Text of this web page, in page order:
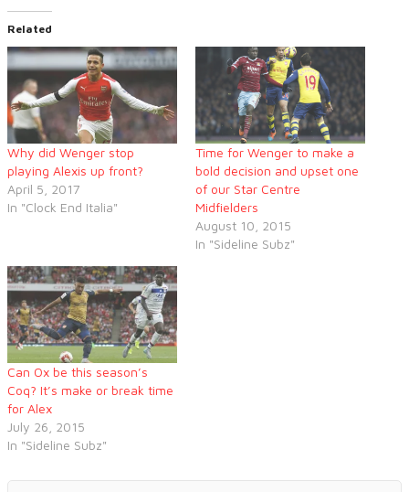
Related
Why did Wenger stop
playing Alexis up front?
April 5, 2017
In "Clock End Italia"
Time for Wenger to make a
bold decision and upset one
of our Star Centre
Midfielders
August 10, 2015
In "Sideline Subz"
Can Ox be this season’s
Coq? It’s make or break time
for Alex
July 26, 2015
In "Sideline Subz"